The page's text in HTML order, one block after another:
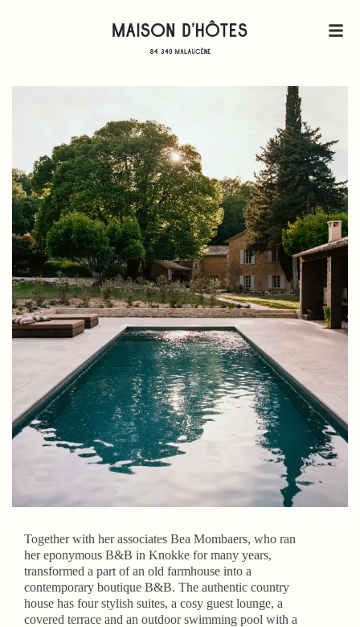
Together with her associates Bea Mombaers, who ran
her eponymous B&B in Knokke for many years,
transformed a part of an old farmhouse into a
contemporary boutique B&B. The authentic country
house has four stylish suites, a cosy guest lounge, a
covered terrace and an outdoor swimming pool with a